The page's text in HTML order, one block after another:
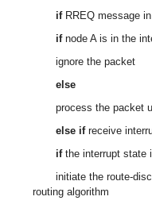
ifRREQ message
ifnode A is in the
ignore the packet
else
process the packet
else ifreceive
ifthe interrupt state
initiate the route-
routing algorithm